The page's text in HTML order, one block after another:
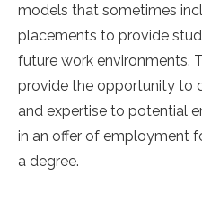
models that sometimes
placements to provide
future work environments.
provide the opportunity to
and expertise to potential
in an offer of employment
a degree.